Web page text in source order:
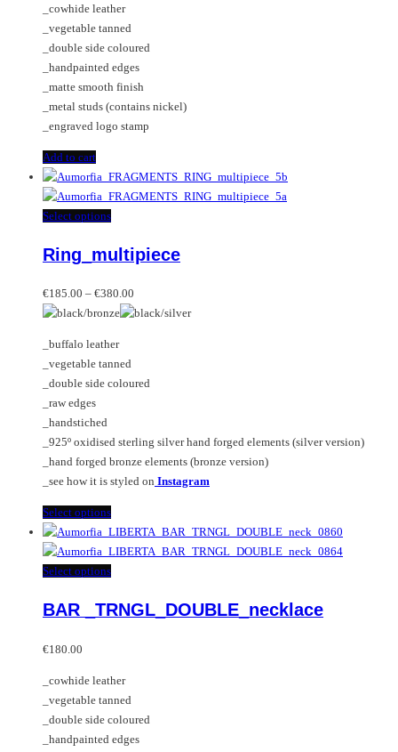
be
chosen
on
the
product
page
_cowhide leather
_vegetable tanned
_double side coloured
_handpainted edges
_matte smooth finish
_metal studs (contains nickel)
_engraved logo stamp
Add to cart
Select optionsThis
has
variants.
The
may
be
chosen
product
page
Ring_multipiece
€185.00 – €380.00
range:
_buffalo leather
_vegetable tanned
_double side coloured
_raw edges
_handstiched
_925º oxidised sterling silver hand forged elements (silver version)
_hand forged bronze elements (bronze version)
_see how it is styled on Instagram
Select optionsThis
product
has
multiple
The
chosen
on
the
product
Select optionsThis
has
options
may
be
chosen
BAR _TRNGL_DOUBLE_necklace
€180.00
_cowhide leather
_vegetable tanned
_double side coloured
_handpainted edges